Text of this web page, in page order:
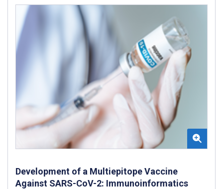
Development of a Multiepitope Vaccine
Against SARS-CoV-2: Immunoinformatics